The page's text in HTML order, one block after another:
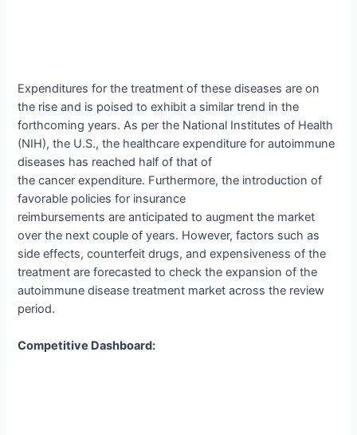
Expenditures for the treatment of these diseases are on
the rise and is poised to exhibit a similar trend in the
forthcoming years. As per the National Institutes of Health
(NIH), the U.S., the healthcare expenditure for autoimmune
diseases has reached half of that of
the cancer expenditure. Furthermore, the introduction of
favorable policies for insurance
reimbursements are anticipated to augment the market
over the next couple of years. However, factors such as
side effects, counterfeit drugs, and expensiveness of the
treatment are forecasted to check the expansion of the
autoimmune disease treatment market across the review
period.
Competitive Dashboard: